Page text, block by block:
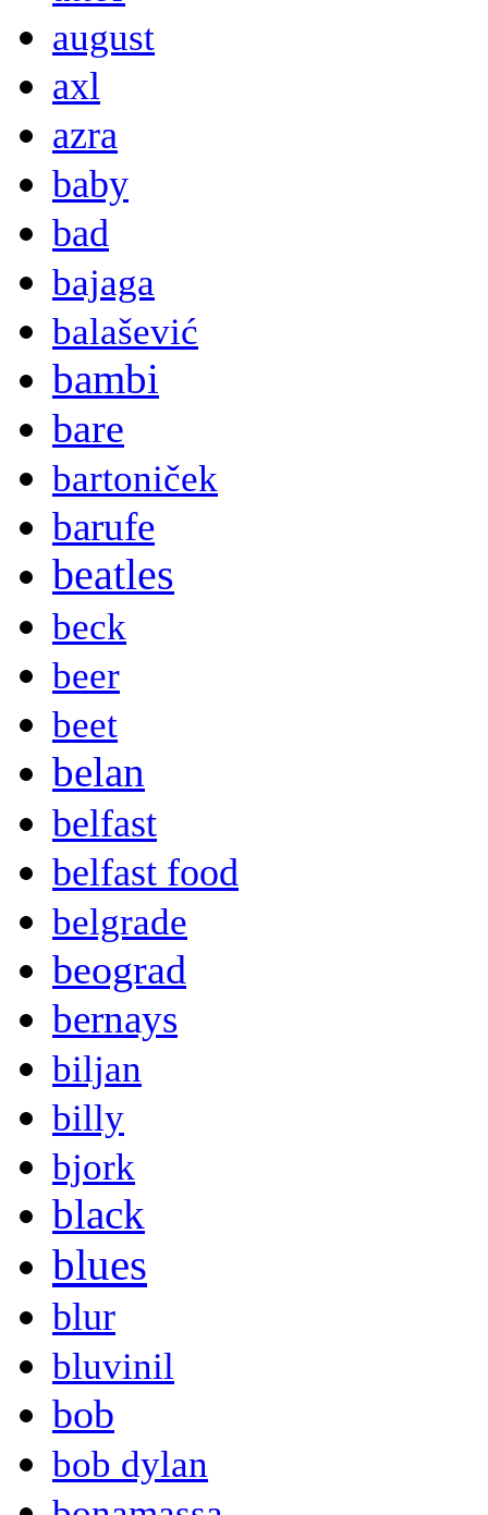
august
axl
azra
baby
bad
bajaga
balašević
bambi
bare
bartoniček
barufe
beatles
beck
beer
beet
belan
belfast
belfast food
belgrade
beograd
bernays
biljan
billy
bjork
black
blues
blur
bluvinil
bob
bob dylan